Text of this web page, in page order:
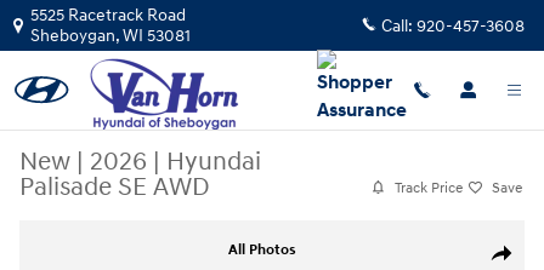
Skip to main content
5525 Racetrack Road
Sheboygan,WI 53081 Call: 920-457-3608
New | 2026 | Hyundai
Palisade SE AWD
Track Price Save
Share
All Photos